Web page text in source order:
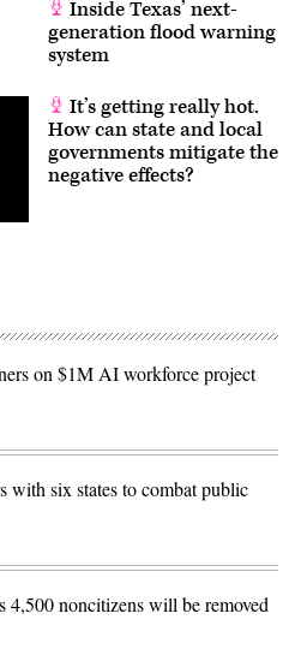
Inside Texas’ next-
generation flood warning
system
It’s getting really hot.
How can state and local
governments mitigate the
negative effects?
on $1M AI workforce project
with six states to combat public
4,500 noncitizens will be removed